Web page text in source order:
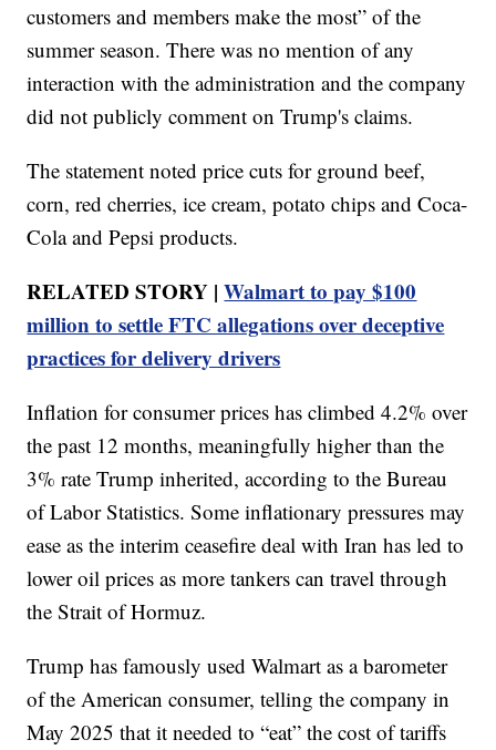
customers and members make the most” of the
summer season. There was no mention of any
interaction with the administration and the company
did not publicly comment on Trump's claims.
The statement noted price cuts for ground beef,
corn, red cherries, ice cream, potato chips and Coca-
Cola and Pepsi products.
RELATED STORY |Walmart to pay $100
million to settle FTC allegations over deceptive
practices for delivery drivers
Inflation for consumer prices has climbed 4.2% over
the past 12 months, meaningfully higher than the
3% rate Trump inherited, according to the Bureau
of Labor Statistics. Some inflationary pressures may
ease as the interim ceasefire deal with Iran has led to
lower oil prices as more tankers can travel through
the Strait of Hormuz.
Trump has famously used Walmart as a barometer
of the American consumer, telling the company in
May 2025 that it needed to “eat” the cost of tariffs